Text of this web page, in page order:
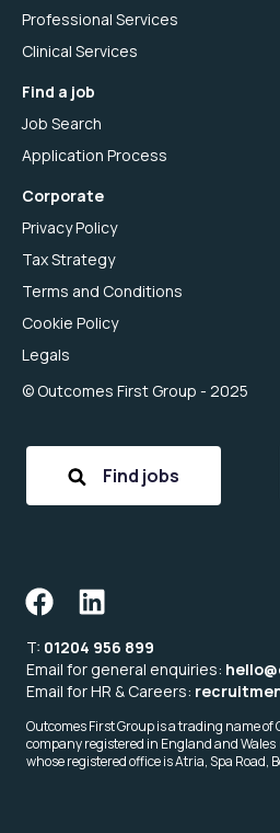
Professional Services
Clinical Services
Find a job
Job Search
Application Process
Corporate
Privacy Policy
Tax Strategy
Terms and Conditions
Cookie Policy
Legals
© Outcomes First Group - 2025
Find jobs
T: 01204 956 899
Email for general enquiries:
Email for HR & Careers:
Outcomes First Group is a trading name of
company registered in England and
whose registered office is Atria, Spa Road,